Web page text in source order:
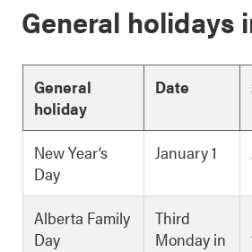
General holidays
General
holiday
Date
New Year’s
Day
January 1
Alberta Family
Day
Third
Monday in